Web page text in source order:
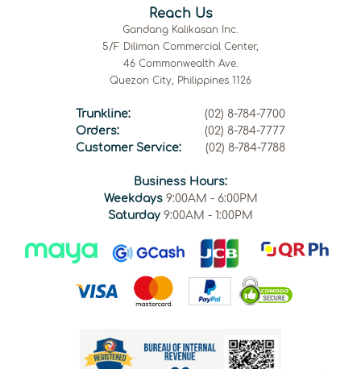
Reach Us
Gandang Kalikasan Inc.
5/F Diliman Commercial Center,
46 Commonwealth Ave.
Quezon City, Philippines 1126
Trunkline:
(02) 8-784-7700
Orders:
(02) 8-784-7777
Customer Service:
(02) 8-784-7788
Business Hours:
Weekdays9:00AM - 6:00PM
Saturday 9:00AM - 1:00PM